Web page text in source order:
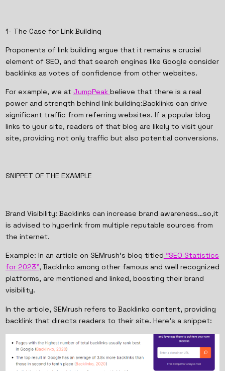
1- The Case for Link Building
Proponents of link building argue that it remains a crucial
element of SEO, and that search engines like Google consider
backlinks as votes of confidence from other websites.
For example, we at JumpPeak believe that there is a real
power and strength behind link building:Backlinks can drive
significant traffic from referring websites. If a popular blog
links to your site, readers of that blog are likely to visit your
site, providing not only traffic but also potential conversions.
SNIPPET OF THE EXAMPLE
Brand Visibility: Backlinks can increase brand awareness…so,it
is advised to hyperlink from multiple reputable sources from
the internet.
Example: In an article on SEMrush's blog titled "SEO Statistics
for 2023", Backlinko among other famous and well recognized
platforms, are mentioned and linked, boosting their brand
visibility.
In the article, SEMrush refers to Backlinko content, providing
backlink that directs readers to their site. Here's a snippet: